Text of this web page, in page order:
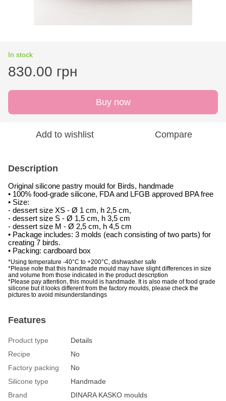
In stock
830.00 грн
Buy now
Add to wishlist Compare
Description
Original silicone pastry mould for Birds, handmade
• 100% food-grade silicone, FDA and LFGB approved BPA free
• Size:
- dessert size XS - Ø 1 cm, h 2,5 cm,
- dessert size S - Ø 1,5 cm, h 3,5 cm
- dessert size M - Ø 2,5 cm, h 4,5 cm
• Package includes: 3 molds (each consisting of two parts) for
creating 7 birds.
• Packing: cardboard box
*Using temperature -40°C to +200°C, dishwasher safe
*Please note that this handmade mould may have slight differences in size
and volume from those indicated in the product description
*Please pay attention, this mould is handmade. It is also made of food grade
silicone but it looks different from the factory moulds, please check the
pictures to avoid misunderstandings
Features
Product type
Details
Recipe
No
Factory packing
No
Silicone type
Handmade
Brand
DINARA KASKO moulds